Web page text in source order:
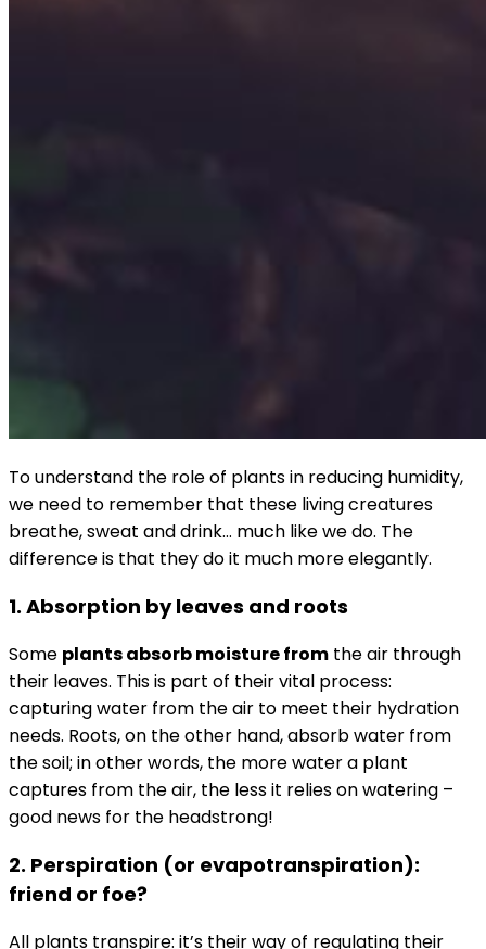
To understand the role of plants in reducing humidity,
we need to remember that these living creatures
breathe, sweat and drink… much like we do. The
difference is that they do it much more elegantly.
1. Absorption by leaves and roots
Some plants absorb moisture from the air through
their leaves. This is part of their vital process:
capturing water from the air to meet their hydration
needs. Roots, on the other hand, absorb water from
the soil; in other words, the more water a plant
captures from the air, the less it relies on watering –
good news for the headstrong!
2. Perspiration (or evapotranspiration):
friend or foe?
All plants transpire: it’s their way of regulating their